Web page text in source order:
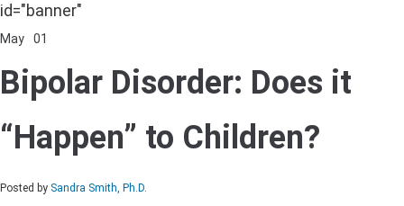
id="banner"
May 01
Bipolar
Disorder:
“Happen”
to
Bipolar Disorder: Does it
“Happen” to Children?
Posted by Sandra Smith, Ph.D.